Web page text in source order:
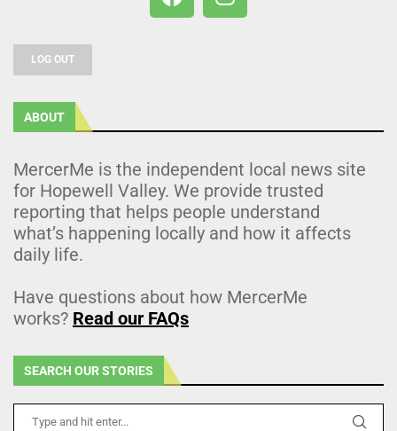
LOG OUT
ABOUT
MercerMe is the independent local news site
for Hopewell Valley. We provide trusted
reporting that helps people understand
what’s happening locally and how it affects
daily life.
Have questions about how MercerMe
works? Read our FAQs
SEARCH OUR STORIES